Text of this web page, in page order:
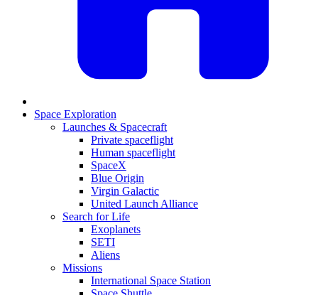
Space Exploration
Launches & Spacecraft
Private spaceflight
Human spaceflight
SpaceX
Blue Origin
Virgin Galactic
United Launch Alliance
Search for Life
Exoplanets
SETI
Aliens
Missions
International Space Station